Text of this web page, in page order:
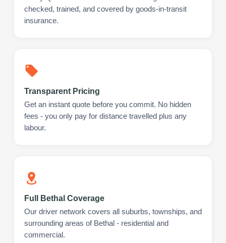
checked, trained, and covered by goods-in-transit
insurance.
Transparent Pricing
Get an instant quote before you commit. No hidden
fees - you only pay for distance travelled plus any
labour.
Full Bethal Coverage
Our driver network covers all suburbs, townships, and
surrounding areas of Bethal - residential and
commercial.